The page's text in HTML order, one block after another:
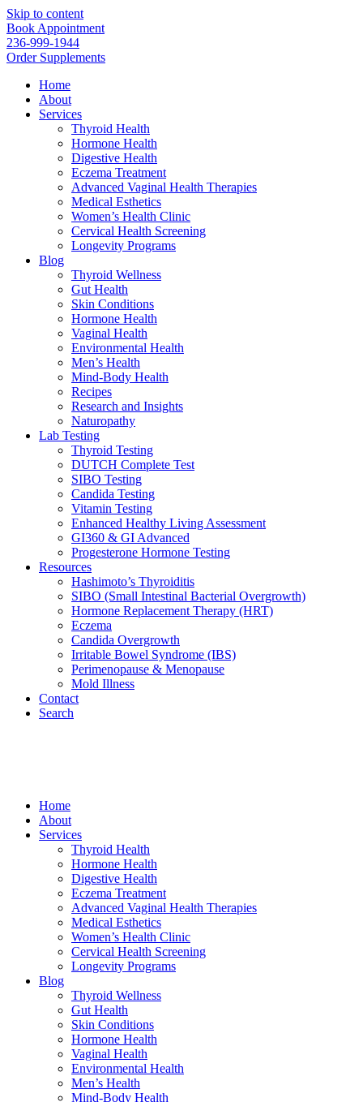
Skip to content
Book Appointment
236-999-1944
Order Supplements
Home
About
Services
Thyroid Health
Hormone Health
Digestive Health
Eczema Treatment
Advanced Vaginal Health Therapies
Medical Esthetics
Women’s Health Clinic
Cervical Health Screening
Longevity Programs
Blog
Thyroid Wellness
Gut Health
Skin Conditions
Hormone Health
Vaginal Health
Environmental Health
Men’s Health
Mind-Body Health
Recipes
Research and Insights
Naturopathy
Lab Testing
Thyroid Testing
DUTCH Complete Test
SIBO Testing
Candida Testing
Vitamin Testing
Enhanced Healthy Living Assessment
GI360 & GI Advanced
Progesterone Hormone Testing
Resources
Hashimoto’s Thyroiditis
SIBO (Small Intestinal Bacterial Overgrowth)
Hormone Replacement Therapy (HRT)
Eczema
Candida Overgrowth
Irritable Bowel Syndrome (IBS)
Perimenopause & Menopause
Mold Illness
Contact
Search
Home
About
Services
Thyroid Health
Hormone Health
Digestive Health
Eczema Treatment
Advanced Vaginal Health Therapies
Medical Esthetics
Women’s Health Clinic
Cervical Health Screening
Longevity Programs
Blog
Thyroid Wellness
Gut Health
Skin Conditions
Hormone Health
Vaginal Health
Environmental Health
Men’s Health
Mind-Body Health